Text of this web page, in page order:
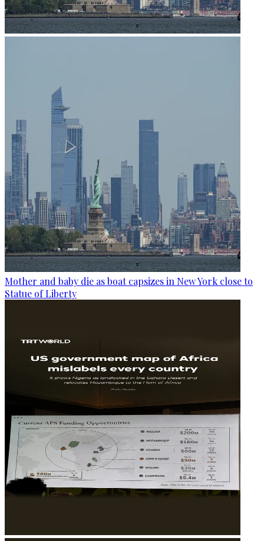
Mother and baby die as boat capsizes in New York close to
Statue of Liberty